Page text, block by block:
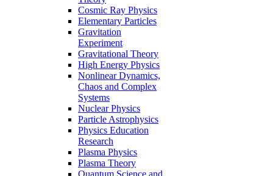
Cosmic Ray Physics
Elementary Particles
Gravitation
Experiment
Gravitational Theory
High Energy Physics
Nonlinear Dynamics,
Chaos and Complex
Systems
Nuclear Physics
Particle Astrophysics
Physics Education
Research
Plasma Physics
Plasma Theory
Quantum Science and